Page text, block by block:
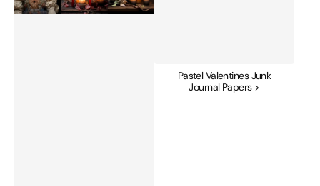
Pastel Valentines Junk
Journal Papers >